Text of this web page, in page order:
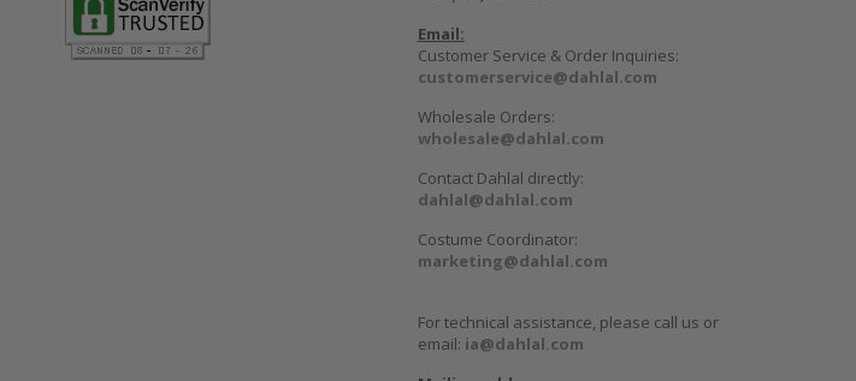
Email:
Customer Service & Order Inquiries:
customerservice@dahlal.com
Wholesale Orders:
wholesale@dahlal.com
Contact Dahlal directly:
dahlal@dahlal.com
Costume Coordinator:
marketing@dahlal.com
For technical assistance, please call us or
email: ia@dahlal.com